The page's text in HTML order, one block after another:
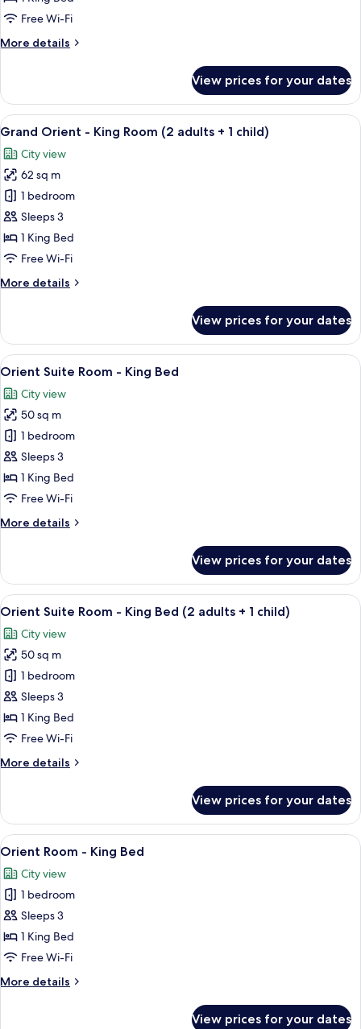
KingFree Wi-Fi
More details
More
Orient
King
View prices for your dates
View
all
photos
for
Grand
Orient
-
King
(2
1
child)
A hotel room with a large bed, a
10
Grand Orient - King Room (2 adults + 1 child)
City view
62 sq m
1 bedroom
Sleeps 3
1 King Bed
Free Wi-Fi
More details
More
Orient
King
(2
adults
child)
View prices for your dates
View
all
photos
for
Orient
Suite
Room
-
Bed
A room with a wooden floor, a red
6
Orient Suite Room - King Bed
City view
50 sq m
1 bedroom
Sleeps 3
1 King Bed
Free Wi-Fi
More details
More
Suite
Room
-
Bed
View prices for your dates
View
all
photos
for
Orient
Suite
Room
-
Bed
+
1
child)
A room with a wooden floor, a red
6
Orient Suite Room - King Bed (2 adults + 1 child)
City view
50 sq m
1 bedroom
Sleeps 3
1 King Bed
Free Wi-Fi
More details
More
Suite
Room
-
Bed
(2
+
child)
View prices for your dates
View
all
photos
for
Orient
Room
-
Bed
Premium bedding, down duvets,
6
Orient Room - King Bed
City view
1 bedroom
Sleeps 3
1 King Bed
Free Wi-Fi
More details
More
View prices for your dates